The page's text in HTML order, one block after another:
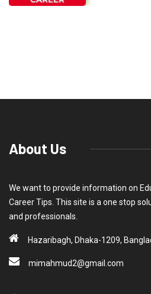
About Us
We want to provide information on
Career Tips. This site is a one stop
and professionals.
Hazaribagh, Dhaka-1209,
mimahmud2@gmail.com